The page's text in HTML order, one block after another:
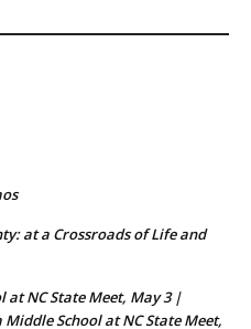
at a Crossroads of Life and
at NC State Meet, May 3 |
Middle School at NC State Meet,